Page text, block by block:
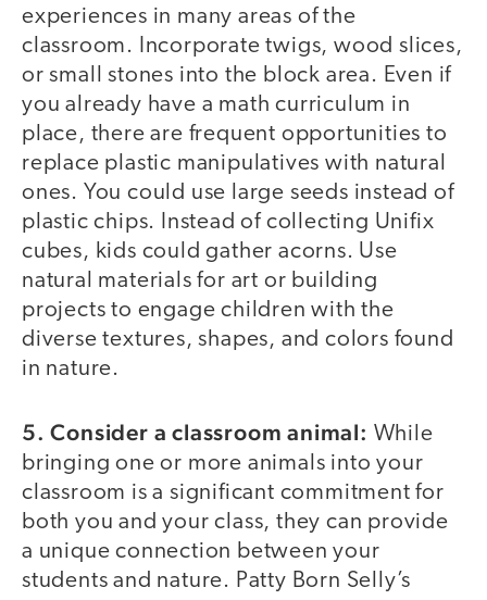
experiences in many areas of the
classroom. Incorporate twigs, wood slices,
or small stones into the block area. Even if
you already have a math curriculum in
place, there are frequent opportunities to
replace plastic manipulatives with natural
ones. You could use large seeds instead of
plastic chips. Instead of collecting Unifix
cubes, kids could gather acorns. Use
natural materials for art or building
projects to engage children with the
diverse textures, shapes, and colors found
in nature.
5. Consider a classroom animal: While
bringing one or more animals into your
classroom is a significant commitment for
both you and your class, they can provide
a unique connection between your
students and nature. Patty Born Selly’s